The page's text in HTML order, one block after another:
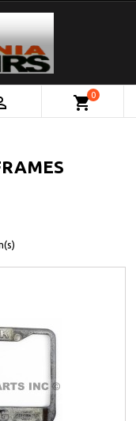
shopping_cart0